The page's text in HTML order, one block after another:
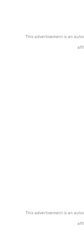
This advertisement is an
This advertisement is an